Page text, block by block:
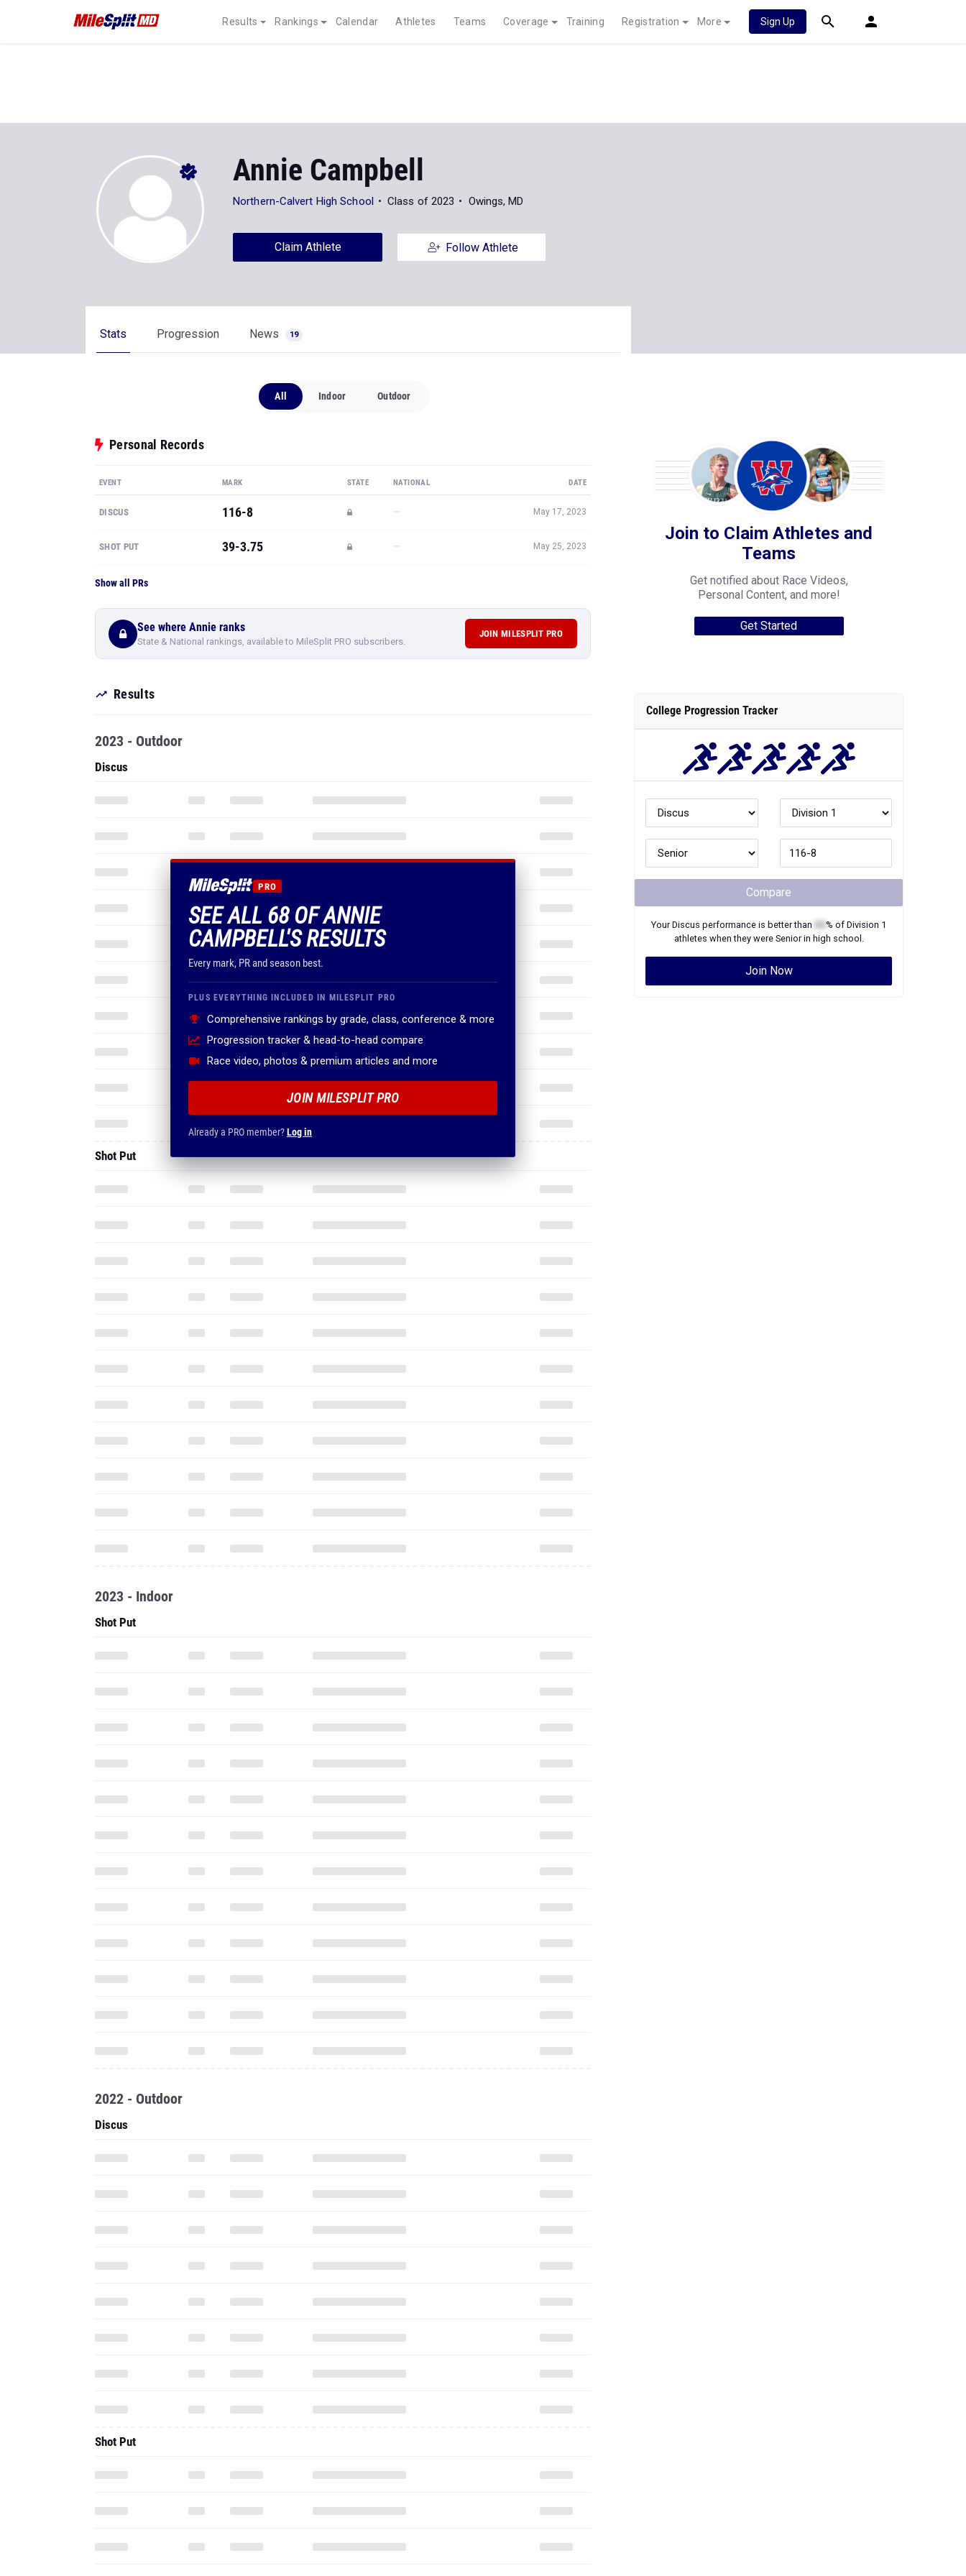
Results Rankings Calendar Athletes Teams Coverage Training Registration More Sign Up
Annie Campbell
Northern-Calvert High School Class of 2023 Owings, MD
Claim Athlete Follow Athlete
Stats Progression News 19
All Indoor Outdoor
Personal Records
EVENT MARK STATE NATIONAL DATE
DISCUS 116-8 — May 17, 2023
SHOT PUT 39-3.75 — May 25, 2023
Show all PRs
See where Annie ranks
State & National rankings, available to MileSplit PRO subscribers.
JOIN MILESPLIT PRO
Results
PRO
SEE ALL 68 OF ANNIE
CAMPBELL'S RESULTS
Every mark, PR and season best.
PLUS EVERYTHING INCLUDED IN MILESPLIT PRO
Comprehensive rankings by grade, class, conference & more
Progression tracker & head-to-head compare
Race video, photos & premium articles and more
JOIN MILESPLIT PRO
Already a PRO member?Log in
2023 - Outdoor
Discus
Shot Put
2023 - Indoor
Shot Put
2022 - Outdoor
Discus
Shot Put
Join to Claim Athletes and
Teams
Get notified about Race Videos,
Personal Content, and more!
Get Started
College Progression Tracker
Compare
YourDiscus performance is better than % of Division 1
athletes when they were Seniorin high school.
Join Now